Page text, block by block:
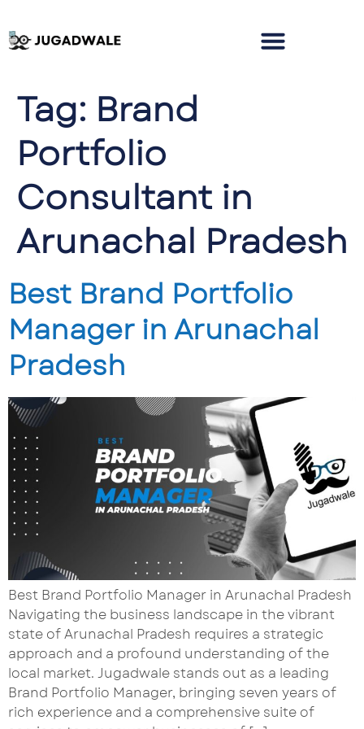
Tag: Brand
Portfolio
Consultant in
Arunachal Pradesh
Best Brand Portfolio
Manager in Arunachal
Pradesh
Best Brand Portfolio Manager in Arunachal Pradesh
Navigating the business landscape in the vibrant
state of Arunachal Pradesh requires a strategic
approach and a profound understanding of the
local market. Jugadwale stands out as a leading
Brand Portfolio Manager, bringing seven years of
rich experience and a comprehensive suite of